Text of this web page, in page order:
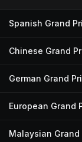
Spanish Grand
Chinese Grand
German Grand
European Grand
Malaysian Grand